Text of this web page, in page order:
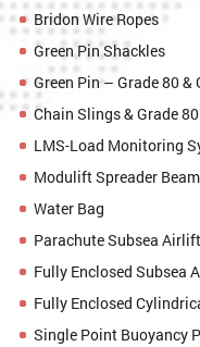
Bridon Wire Ropes
Green Pin Shackles
Green Pin – Grade 80
Chain Slings & Grade
LMS-Load Monitoring
Modulift Spreader Beam
Water Bag
Parachute Subsea
Fully Enclosed Subsea
Fully Enclosed
Single Point Buoyancy